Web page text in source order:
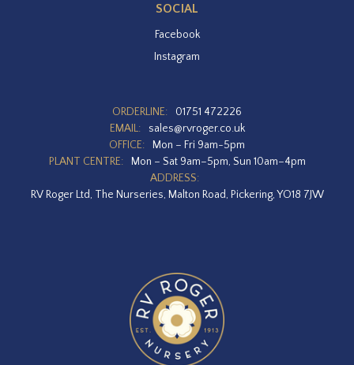
SOCIAL
Facebook
Instagram
ORDERLINE:
01751 472226
EMAIL:
sales@rvroger.co.uk
OFFICE:
Mon – Fri 9am-5pm
PLANT CENTRE:
Mon – Sat 9am–5pm, Sun 10am–4pm
ADDRESS:
RV Roger Ltd, The Nurseries, Malton Road, Pickering, YO18 7JW